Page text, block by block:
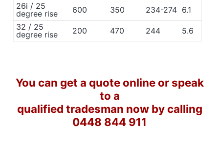
26i / 25
degree rise
600 350 234-274 6.1
32 / 25
degree rise
200 470 244 5.6
You can get a quote online or speak
to a
qualified tradesman now by calling
0448 844 911